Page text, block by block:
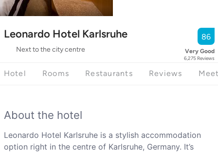
Leonardo Hotel Karlsruhe
Next to the city centre
86
Very Good
6,275 Reviews
Hotel Rooms Restaurants Reviews
About the hotel
Leonardo Hotel Karlsruhe is a stylish accommodation
option right in the centre of Karlsruhe, Germany. It’s